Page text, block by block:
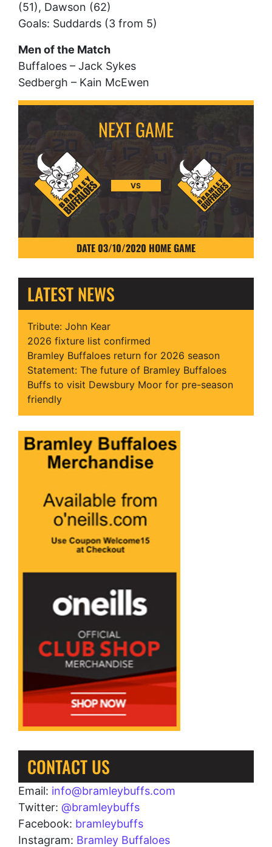
(51), Dawson (62)
Goals: Suddards (3 from 5)
Men of the Match
Buffaloes – Jack Sykes
Sedbergh – Kain McEwen
VS
DATE 03/10/2020 HOME GAME
LATEST NEWS
Tribute: John Kear
2026 fixture list confirmed
Bramley Buffaloes return for 2026 season
Statement: The future of Bramley Buffaloes
Buffs to visit Dewsbury Moor for pre-season
friendly
CONTACT US
Email: info@bramleybuffs.com
Twitter: @bramleybuffs
Facebook: bramleybuffs
Instagram: Bramley Buffaloes